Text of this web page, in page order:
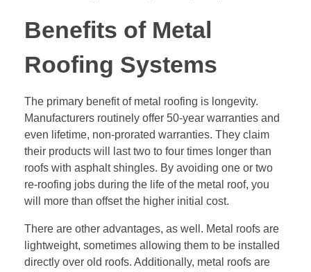
Benefits of Metal
Roofing Systems
The primary benefit of metal roofing is longevity.
Manufacturers routinely offer 50-year warranties and
even lifetime, non-prorated warranties. They claim
their products will last two to four times longer than
roofs with asphalt shingles. By avoiding one or two
re-roofing jobs during the life of the metal roof, you
will more than offset the higher initial cost.
There are other advantages, as well. Metal roofs are
lightweight, sometimes allowing them to be installed
directly over old roofs. Additionally, metal roofs are